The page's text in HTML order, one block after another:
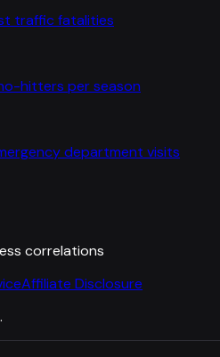
traffic fatalities
hitters per season
department visits
correlations
Affiliate Disclosure